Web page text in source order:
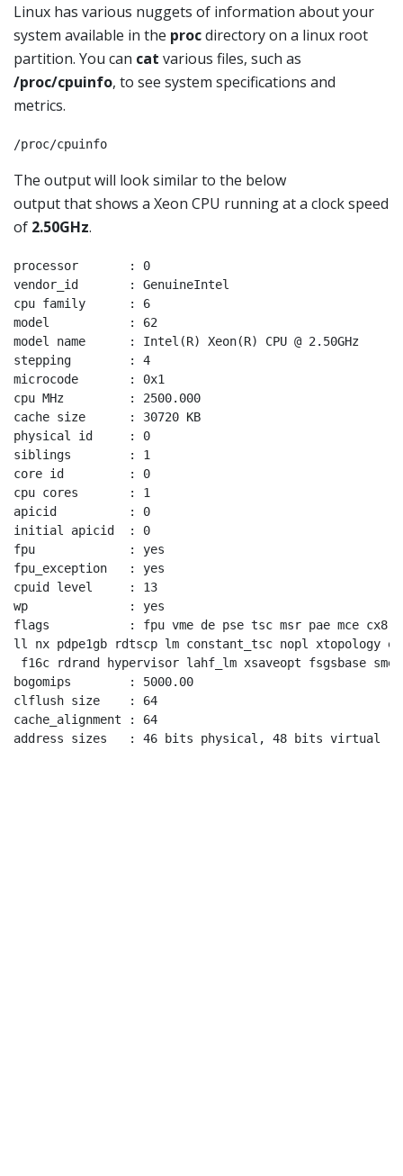
Linux has various nuggets of information about your
system available in the procdirectory on a linux root
partition. You can cat various files, such as
/proc/cpuinfo, to see system specifications and
metrics.
/proc/cpuinfo
The output will look similar to the below
output that shows a Xeon CPU running at a clock speed
of 2.50GHz.
processor       : 0
vendor_id       : GenuineIntel
cpu family      : 6
model           : 62
model name      : Intel(R) Xeon(R) CPU @ 2.50GHz
stepping        : 4
microcode       : 0x1
cpu MHz         : 2500.000
cache size      : 30720 KB
physical id     : 0
siblings        : 1
core id         : 0
cpu cores       : 1
apicid          : 0
initial apicid  : 0
fpu             : yes
fpu_exception   : yes
cpuid level     : 13
wp              : yes
flags           : fpu vme de pse tsc msr pae mce cx8
ll nx pdpe1gb rdtscp lm constant_tsc nopl xtopology
f16c rdrand hypervisor lahf_lm xsaveopt fsgsbase smep
bogomips        : 5000.00
clflush size    : 64
cache_alignment : 64
address sizes   : 46 bits physical, 48 bits virtual